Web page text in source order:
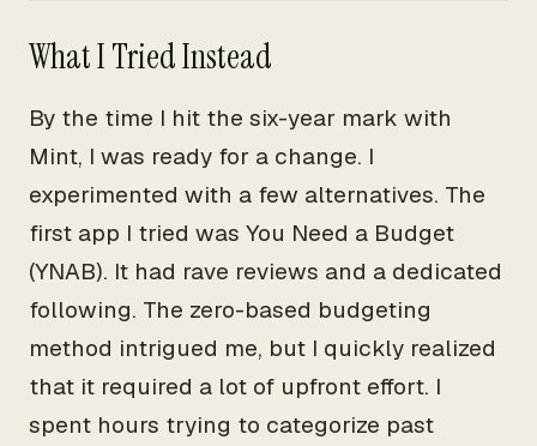
What I Tried Instead
By the time I hit the six-year mark with
Mint, I was ready for a change. I
experimented with a few alternatives. The
first app I tried was You Need a Budget
(YNAB). It had rave reviews and a dedicated
following. The zero-based budgeting
method intrigued me, but I quickly realized
that it required a lot of upfront effort. I
spent hours trying to categorize past